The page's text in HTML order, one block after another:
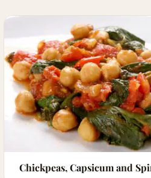
Chickpeas, Capsicum and